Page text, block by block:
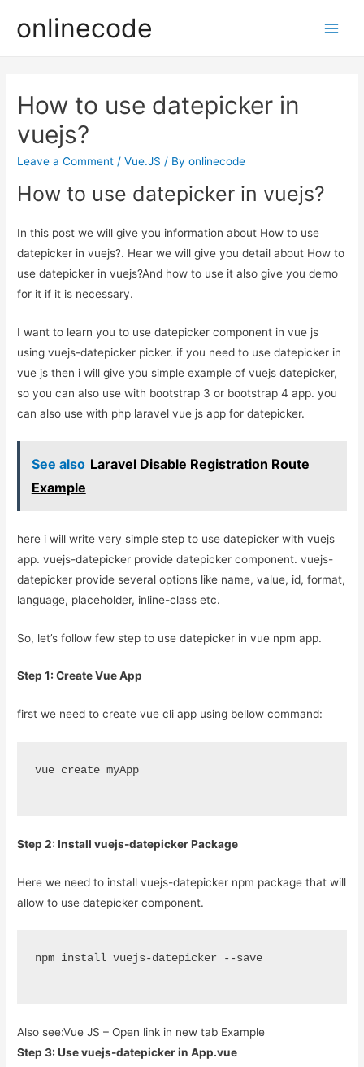
onlinecode
How to use datepicker in
vuejs?
Leave a Comment /Vue.JS / Byonlinecode
How to use datepicker in vuejs?
In this post we will give you information about How to use
datepicker in vuejs?. Hear we will give you detail about How to
use datepicker in vuejs?And how to use it also give you demo
for it if it is necessary.
I want to learn you to use datepicker component in vue js
using vuejs-datepicker picker. if you need to use datepicker in
vue js then i will give you simple example of vuejs datepicker,
so you can also use with bootstrap 3 or bootstrap 4 app. you
can also use with php laravel vue js app for datepicker.
See also Laravel Disable Registration Route
Example
here i will write very simple step to use datepicker with vuejs
app. vuejs-datepicker provide datepicker component. vuejs-
datepicker provide several options like name, value, id, format,
language, placeholder, inline-class etc.
So, let’s follow few step to use datepicker in vue npm app.
Step 1: Create Vue App
first we need to create vue cli app using bellow command:
vue create myApp
Step 2: Install vuejs-datepicker Package
Here we need to install vuejs-datepicker npm package that will
allow to use datepicker component.
npm install vuejs-datepicker --save
Also see:Vue JS – Open link in new tab Example
Step 3: Use vuejs-datepicker in App.vue